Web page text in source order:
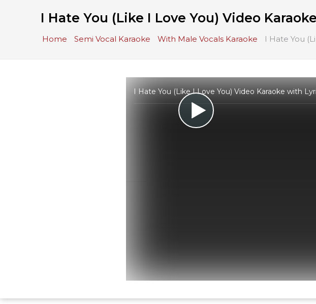
I Hate You (Like I Love You) Video
Home Semi Vocal Karaoke With Male Vocals Karaoke I Hate You
I Hate You (Like I Love You) Video Karaoke with